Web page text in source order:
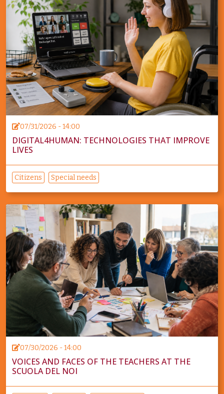
07/31/2026 - 14:00
DIGITAL4HUMAN: TECHNOLOGIES THAT IMPROVE
LIVES
Citizens Special needs
07/30/2026 - 14:00
VOICES AND FACES OF THE TEACHERS AT THE
SCUOLA DEL NOI